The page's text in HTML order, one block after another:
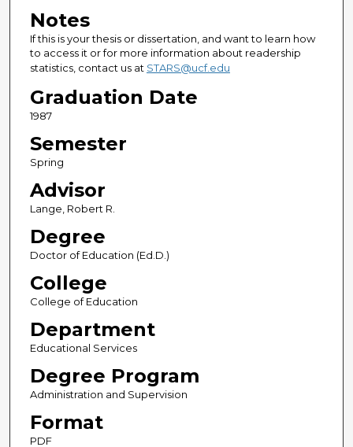
Notes
If this is your thesis or dissertation, and want to learn how
to access it or for more information about readership
statistics, contact us at STARS@ucf.edu
Graduation Date
1987
Semester
Spring
Advisor
Lange, Robert R.
Degree
Doctor of Education (Ed.D.)
College
College of Education
Department
Educational Services
Degree Program
Administration and Supervision
Format
PDF